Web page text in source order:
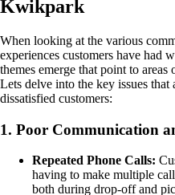
Kwikpark
When looking at the various
experiences customers have had
themes emerge that point to
Lets delve into the key issues that
dissatisfied customers:
1. Poor Communication
Repeated Phone Calls:
having to make multiple
both during drop-off and